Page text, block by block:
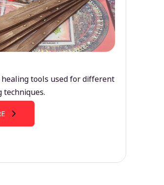
tools used for different
techniques.